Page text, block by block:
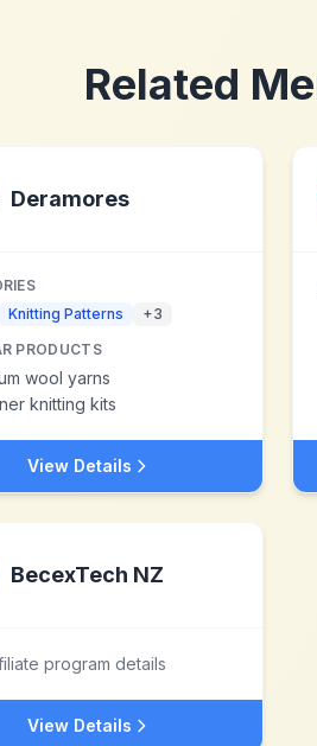
Related
Deramores
Knitting Patterns +3
PRODUCTS
wool yarns
knitting kits
View Details
BecexTech NZ
program details
View Details